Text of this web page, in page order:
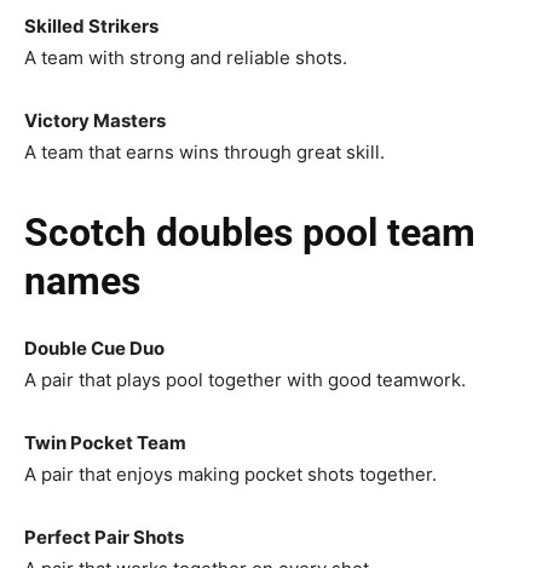
Skilled Strikers
A team with strong and reliable shots.
Victory Masters
A team that earns wins through great skill.
Scotch doubles pool team
names
Double Cue Duo
A pair that plays pool together with good teamwork.
Twin Pocket Team
A pair that enjoys making pocket shots together.
Perfect Pair Shots